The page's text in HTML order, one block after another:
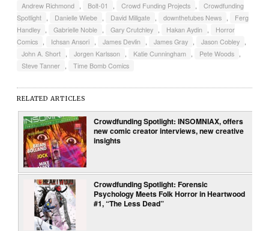
Andrew Richmond , Bolt-01 , Crowd Funding Projects ,
Crowdfunding
Spotlight , Danielle Wiebe , David Millgate , downthetubes News ,
Ferg
Handley , Gabrielle Noble , Gary Crutchley , Hakan Aydin ,
Horror
Comics , Ichsan Ansori , James Devlin , James Gray , Jason Cobley ,
John A. Short , Jorgen Karlsson , Katie Cunningham , Pete Woods ,
Steve Tanner , Time Bomb Comics
RELATED ARTICLES
Crowdfunding Spotlight: INSOMNIAX, offers
new comic creator interviews, new creative
insights
Crowdfunding Spotlight: Forensic
Psychology Meets Folk Horror in Heartwood
#1, “The Less Dead”